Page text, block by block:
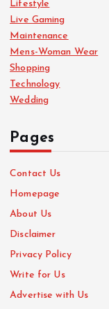
Lifestyle
Live Gaming
Maintenance
Mens-Woman Wear
Shopping
Technology
Wedding
Pages
Contact Us
Homepage
About Us
Disclaimer
Privacy Policy
Write for Us
Advertise with Us